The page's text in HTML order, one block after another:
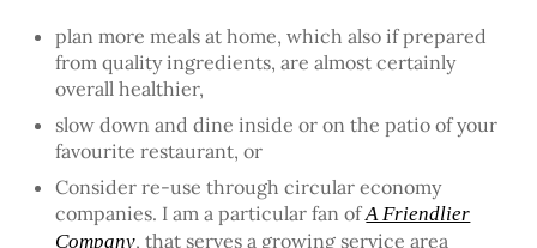
plan more meals at home, which also if prepared
from quality ingredients, are almost certainly
overall healthier,
slow down and dine inside or on the patio of your
favourite restaurant, or
Consider re-use through circular economy
companies. I am a particular fan ofA Friendlier
Company, that serves a growing service area